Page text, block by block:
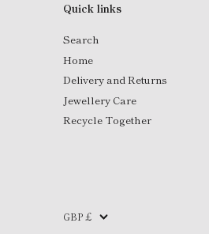
Quick links
Search
Home
Delivery and Returns
Jewellery Care
Recycle Together
Currency
GBP £